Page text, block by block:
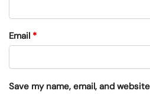
Email *
Save my name, email, and